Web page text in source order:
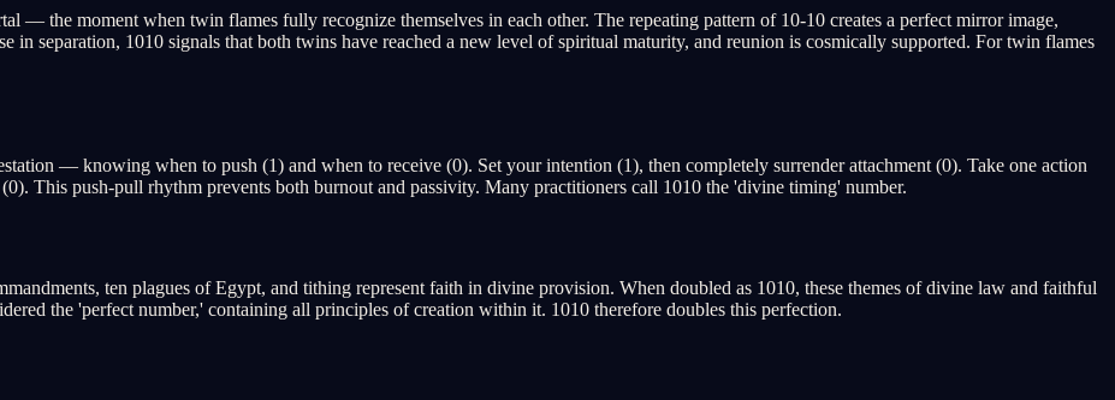
— the moment when twin flames fully recognize themselves in each other. The repeating pattern of 10-10 creates a perfect mirror image,
in separation, 1010 signals that both twins have reached a new level of spiritual maturity, and reunion is cosmically supported. For twin flames
— knowing when to push (1) and when to receive (0). Set your intention (1), then completely surrender attachment (0). Take one action
This push-pull rhythm prevents both burnout and passivity. Many practitioners call 1010 the 'divine timing' number.
ten plagues of Egypt, and tithing represent faith in divine provision. When doubled as 1010, these themes of divine law and faithful
the 'perfect number,' containing all principles of creation within it. 1010 therefore doubles this perfection.